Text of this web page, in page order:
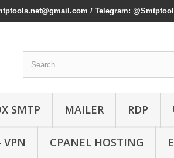
/ Telegram:
SMTP MAILER RDP
VPN CPANEL HOSTING